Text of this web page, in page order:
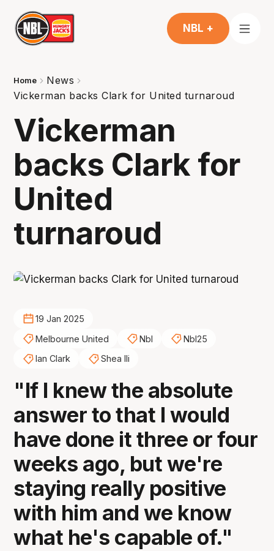
NBL +
Home
News
Vickerman backs Clark for United turnaroud
Vickerman
backs Clark for
United
turnaroud
19 Jan 2025
Melbourne United
Nbl
Nbl25
Ian Clark
Shea Ili
"If I knew the absolute
answer to that I would
have done it three or four
weeks ago, but we're
staying really positive
with him and we know
what he's capable of."